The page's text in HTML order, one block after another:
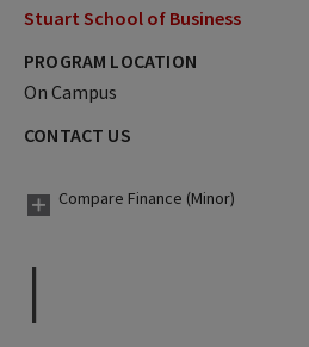
Stuart School of Business
PROGRAM LOCATION
On Campus
CONTACT US
Compare Finance (Minor)
I